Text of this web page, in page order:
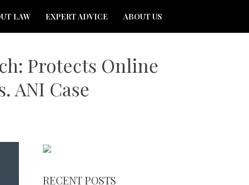
LAW EXPERT ADVICE ABOUT US
Protects Online
ANI Case
RECENT POSTS